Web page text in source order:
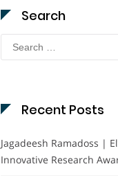
Search
Search
for:
Recent Posts
Jagadeesh Ramadoss |
Innovative Research